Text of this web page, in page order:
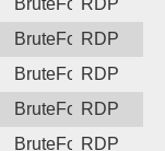
BruteForceRDP
BruteForceRDP
BruteForceRDP
BruteForceRDP
BruteForceRDP